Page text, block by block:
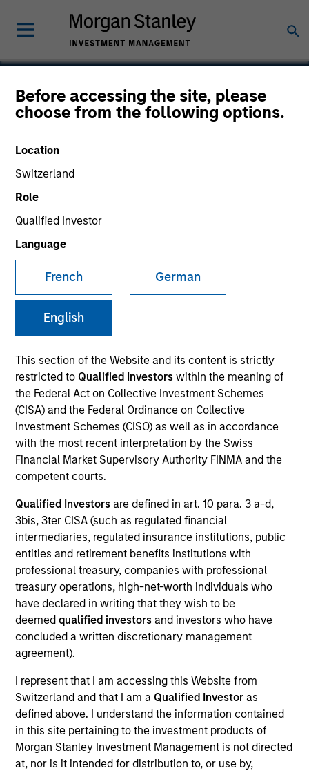
Before accessing the site, please
choose from the following options.
Location
Switzerland
Role
Qualified Investor
Language
French German
English
This section of the Website and its content is strictly
restricted to Qualified Investorswithin the meaning of
the Federal Act on Collective Investment Schemes
(CISA) and the Federal Ordinance on Collective
Investment Schemes (CISO) as well as in accordance
with the most recent interpretation by the Swiss
Financial Market Supervisory Authority FINMA and the
competent courts.
Qualified Investors are defined in art. 10 para. 3 a-d,
3bis, 3ter CISA (such as regulated financial
intermediaries, regulated insurance institutions, public
entities and retirement benefits institutions with
professional treasury, companies with professional
treasury operations, high-net-worth individuals who
have declared in writing that they wish to be
deemed qualified investors and investors who have
concluded a written discretionary management
agreement).
I represent that I am accessing this Website from
Switzerland and that I am a Qualified Investoras
defined above. I understand the information contained
in this site pertaining to the investment products of
Morgan Stanley Investment Management is not directed
at, nor is it intended for distribution to, or use by,
Integral
SECTOR
Technology
COUNTRY
United States
Invested on
Jun 2018
Transaction Type
Senior Secured
Integral Development Corp. is a financial technology
company that helps its customers, including banks, retail
brokers, and asset managers, outperform their competition
solutions for workflow management and advanced
execution. Founded in 1993 and based in Palo Alto, CA,
Integral maintains development, support, and sales offices
in Palo Alto, New York, London, Tokyo, Singapore and
Bangalore.